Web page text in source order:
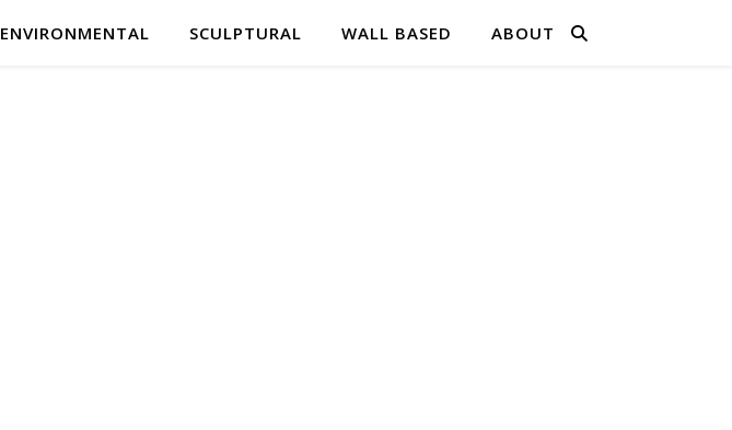
ENVIRONMENTAL SCULPTURAL WALL BASED ABOUT